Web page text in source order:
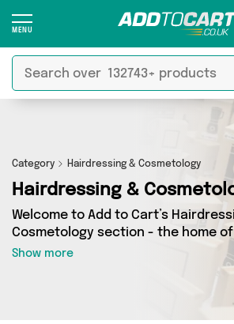
Category Hairdressing & Cosmetology
Hairdressing &
Welcome to Add to Cart’s
Cosmetology section - the home
Hairdressing & Cosmetology deals
internet. If you want to shop a
independent sellers in one place,
further! We’ve got 4 products from
including My Wholesale
Show more